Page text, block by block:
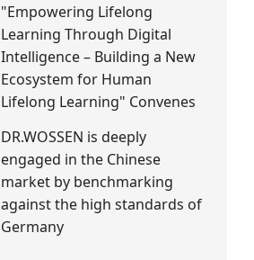
"Empowering Lifelong
Learning Through Digital
Intelligence – Building a New
Ecosystem for Human
Lifelong Learning" Convenes
DR.WOSSEN is deeply
engaged in the Chinese
market by benchmarking
against the high standards of
Germany